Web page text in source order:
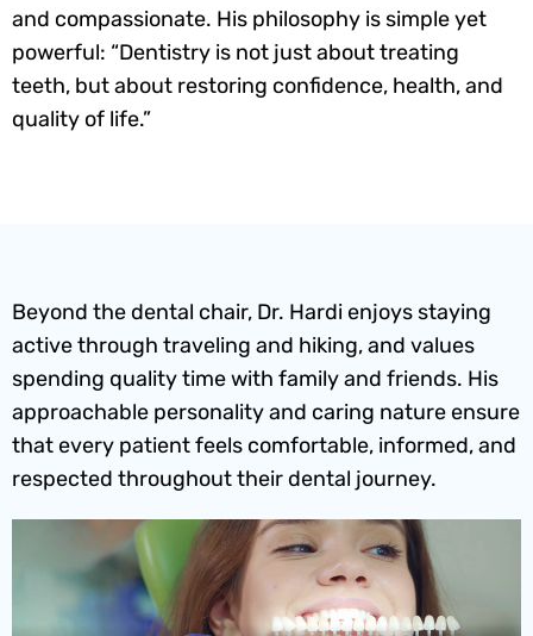
and compassionate. His philosophy is simple yet
powerful: “Dentistry is not just about treating
teeth, but about restoring confidence, health, and
quality of life.”
Beyond the dental chair, Dr. Hardi enjoys staying
active through traveling and hiking, and values
spending quality time with family and friends. His
approachable personality and caring nature ensure
that every patient feels comfortable, informed, and
respected throughout their dental journey.